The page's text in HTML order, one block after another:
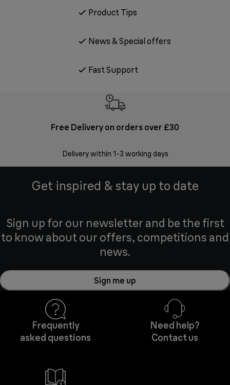
Product Tips
News & Special offers
Fast Support
Free Delivery on orders over £30
Delivery within 1-3 working days
Get inspired & stay up to date
Sign up for our newsletter and be the first
to know about our offers, competitions and
news.
Sign me up
Frequently
asked questions
Need help?
Contact us